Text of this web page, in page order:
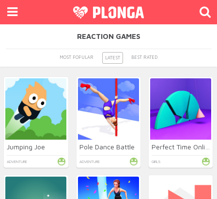
REACTION GAMES
MOST POPULAR LATEST BEST RATED
Jumping Joe
ADVENTURE
Pole Dance Battle
ADVENTURE GIRLS